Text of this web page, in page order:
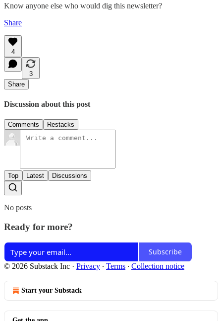
Know anyone else who would dig this newsletter?
Share
4
3
Share
Discussion about this post
Comments Restacks
Top Latest Discussions
No posts
Ready for more?
Subscribe
© 2026 Substack Inc · Privacy ∙ Terms ∙ Collection notice
Start your Substack